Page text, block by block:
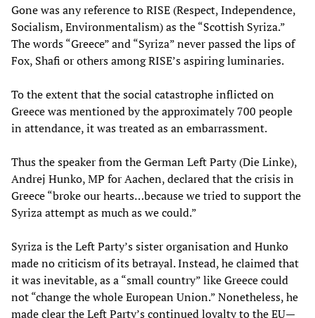
Gone was any reference to RISE (Respect, Independence,
Socialism, Environmentalism) as the “Scottish Syriza.”
The words “Greece” and “Syriza” never passed the lips of
Fox, Shafi or others among RISE’s aspiring luminaries.
To the extent that the social catastrophe inflicted on
Greece was mentioned by the approximately 700 people
in attendance, it was treated as an embarrassment.
Thus the speaker from the German Left Party (Die Linke),
Andrej Hunko, MP for Aachen, declared that the crisis in
Greece “broke our hearts…because we tried to support the
Syriza attempt as much as we could.”
Syriza is the Left Party’s sister organisation and Hunko
made no criticism of its betrayal. Instead, he claimed that
it was inevitable, as a “small country” like Greece could
not “change the whole European Union.” Nonetheless, he
made clear the Left Party’s continued loyalty to the EU—